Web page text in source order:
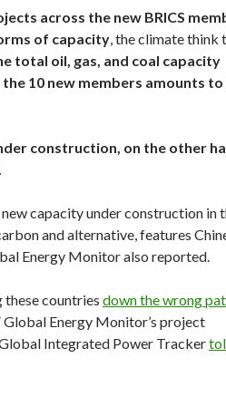
across the new BRICS
of capacity, the climate think
total oil, gas, and coal capacity
10 new members amounts to
construction, on the other
capacity under construction in
and alternative, features
Energy Monitor also reported.
these countries down the wrong
Global Energy Monitor’s project
Integrated Power Tracker